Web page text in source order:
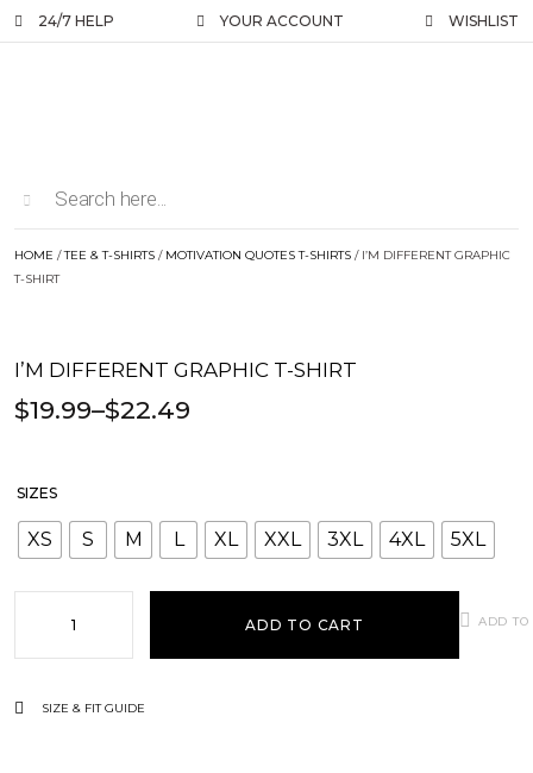
24/7 HELP YOUR ACCOUNT WISHLIST
HOME /TEE & T-SHIRTS / MOTIVATION QUOTES T-SHIRTS / I’M DIFFERENT GRAPHIC
T-SHIRT
I’M DIFFERENT GRAPHIC T-SHIRT
$19.99–$22.49
SIZES
XS S M L XL XXL 3XL 4XL 5XL
ADD TO CART ADD
SIZE & FIT GUIDE